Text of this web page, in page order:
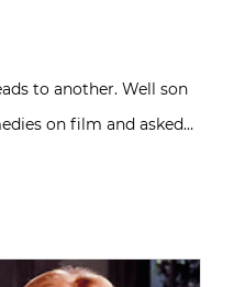
to another. Well son
on film and asked…